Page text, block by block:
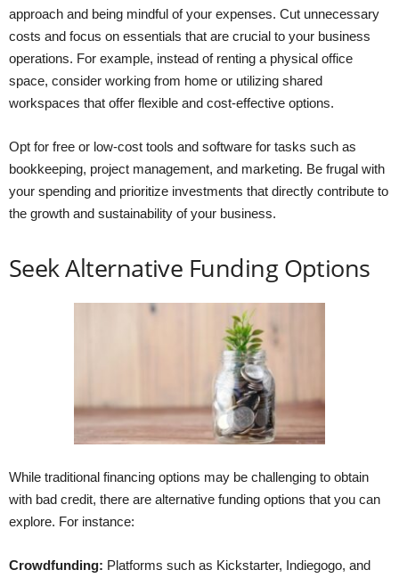
approach and being mindful of your expenses. Cut unnecessary
costs and focus on essentials that are crucial to your business
operations. For example, instead of renting a physical office
space, consider working from home or utilizing shared
workspaces that offer flexible and cost-effective options.
Opt for free or low-cost tools and software for tasks such as
bookkeeping, project management, and marketing. Be frugal with
your spending and prioritize investments that directly contribute to
the growth and sustainability of your business.
Seek Alternative Funding Options
While traditional financing options may be challenging to obtain
with bad credit, there are alternative funding options that you can
explore. For instance:
Crowdfunding: Platforms such as Kickstarter, Indiegogo, and